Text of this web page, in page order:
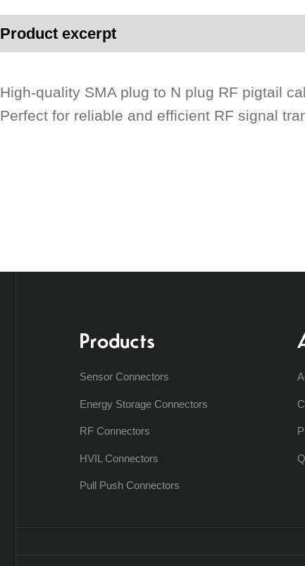
Product excerpt
High-quality SMA plug to N plug RF pigtail
Perfect for reliable and efficient RF signal
Products
Sensor Connectors
Energy Storage Connectors
RF Connectors
HVIL Connectors
Pull Push Connectors